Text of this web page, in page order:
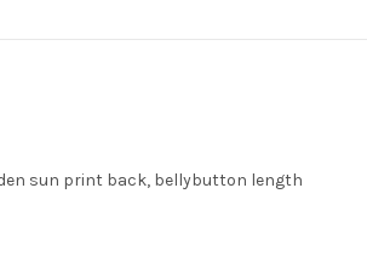
sun print back, bellybutton length